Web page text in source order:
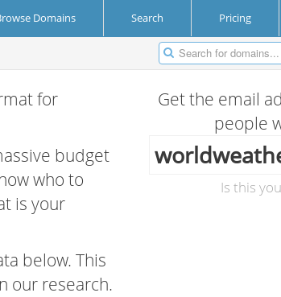
Domains Search Pricing
for
budget
who to
is your
below. This
our research.
Get the email
people
Is this